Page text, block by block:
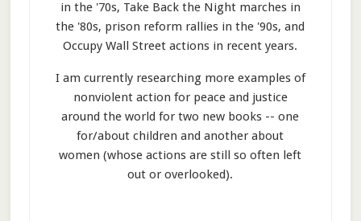
in the '70s, Take Back the Night marches in
the '80s, prison reform rallies in the '90s, and
Occupy Wall Street actions in recent years.
I am currently researching more examples of
nonviolent action for peace and justice
around the world for two new books -- one
for/about children and another about
women (whose actions are still so often left
out or overlooked).